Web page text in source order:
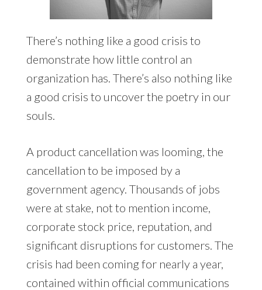
There’s nothing like a good crisis to
demonstrate how little control an
organization has. There’s also nothing like
a good crisis to uncover the poetry in our
souls.
A product cancellation was looming, the
cancellation to be imposed by a
government agency. Thousands of jobs
were at stake, not to mention income,
corporate stock price, reputation, and
significant disruptions for customers. The
crisis had been coming for nearly a year,
contained within official communications